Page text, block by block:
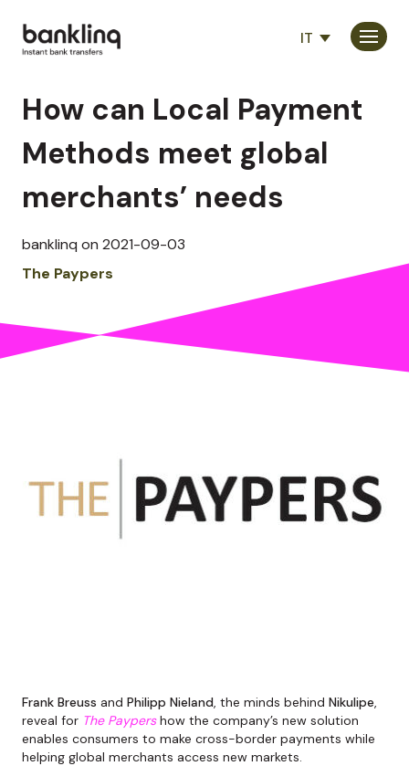
IT
How can Local Payment
Methods meet global
merchants’ needs
banklinq on 2021-09-03
The Paypers
Frank Breuss and Philipp Nieland, the minds behind Nikulipe,
reveal for The Paypershow the company’s new solution
enables consumers to make cross-border payments while
helping global merchants access new markets.